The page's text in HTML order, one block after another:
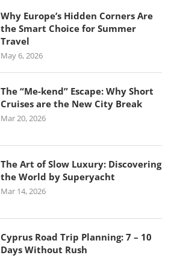
Why Europe’s Hidden Corners Are
the Smart Choice for Summer
Travel
May 6, 2026
The “Me-kend” Escape: Why Short
Cruises are the New City Break
Mar 20, 2026
The Art of Slow Luxury: Discovering
the World by Superyacht
Mar 14, 2026
Cyprus Road Trip Planning: 7 – 10
Days Without Rush